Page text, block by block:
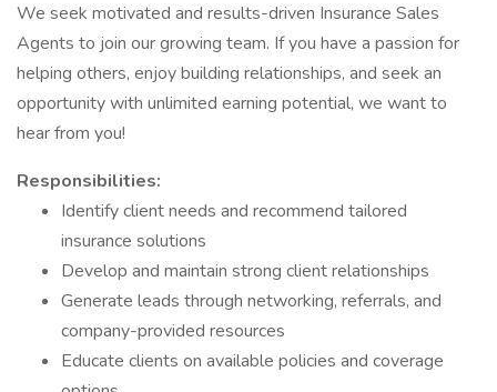
We seek motivated and results-driven Insurance Sales
Agents to join our growing team. If you have a passion for
helping others, enjoy building relationships, and seek an
opportunity with unlimited earning potential, we want to
hear from you!
Responsibilities:
Identify client needs and recommend tailored
insurance solutions
Develop and maintain strong client relationships
Generate leads through networking, referrals, and
company-provided resources
Educate clients on available policies and coverage